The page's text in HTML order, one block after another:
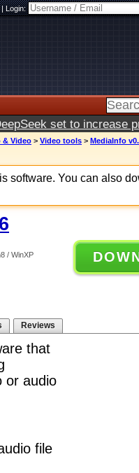
|Login:
set to increase
& Video > Video tools > MediaInfo
software. You can also
/ WinXP
Reviews
that
or audio
file